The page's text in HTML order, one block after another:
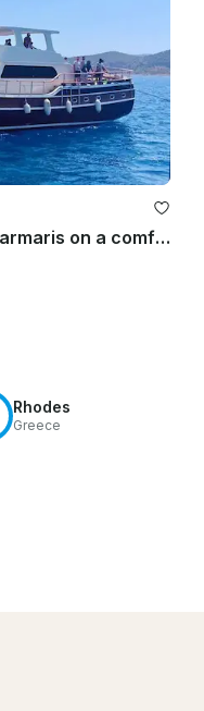
Enjoy a peaceful holiday in Marmaris on a comfortable 75ft Gulet
Rhodes
Greece